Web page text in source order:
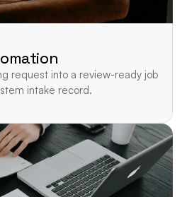
request into a review-ready job
intake record.